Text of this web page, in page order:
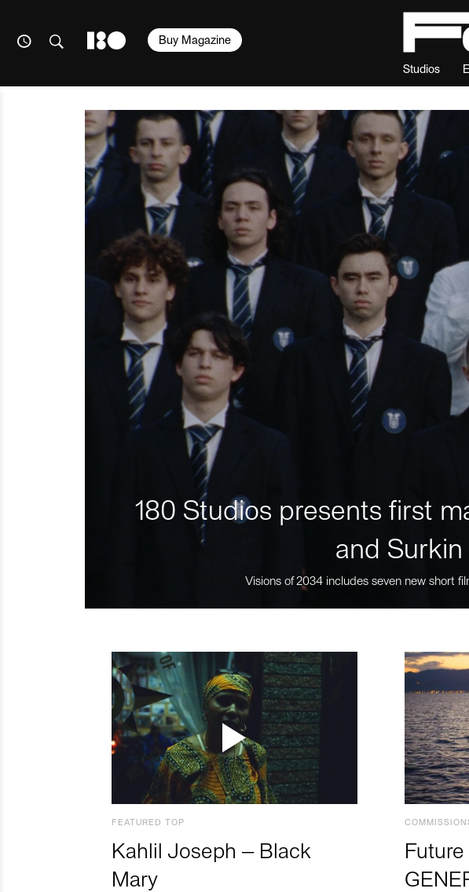
Studios
Buy Magazine
180 Studios presents first
and
Visions of 2034 includes seven new short
FEATURED TOP
Kahlil Joseph – Black
Mary